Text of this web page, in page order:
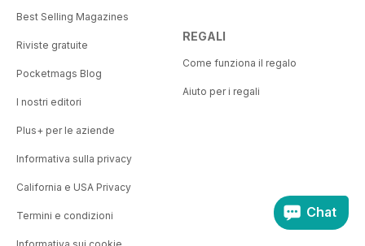
Best Selling Magazines
Riviste gratuite
Pocketmags Blog
I nostri editori
Plus+ per le aziende
Informativa sulla privacy
California e USA Privacy
Termini e condizioni
REGALI
Come funziona il regalo
Aiuto per i regali
Chat